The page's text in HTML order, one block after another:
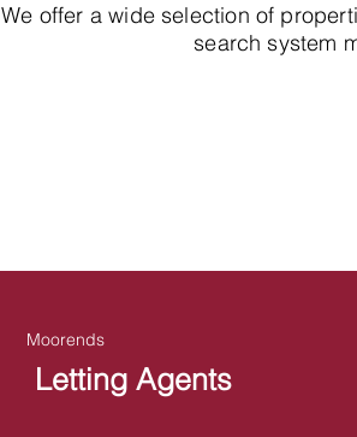
We offer a wide selection of
search system
Moorends
Letting Agents